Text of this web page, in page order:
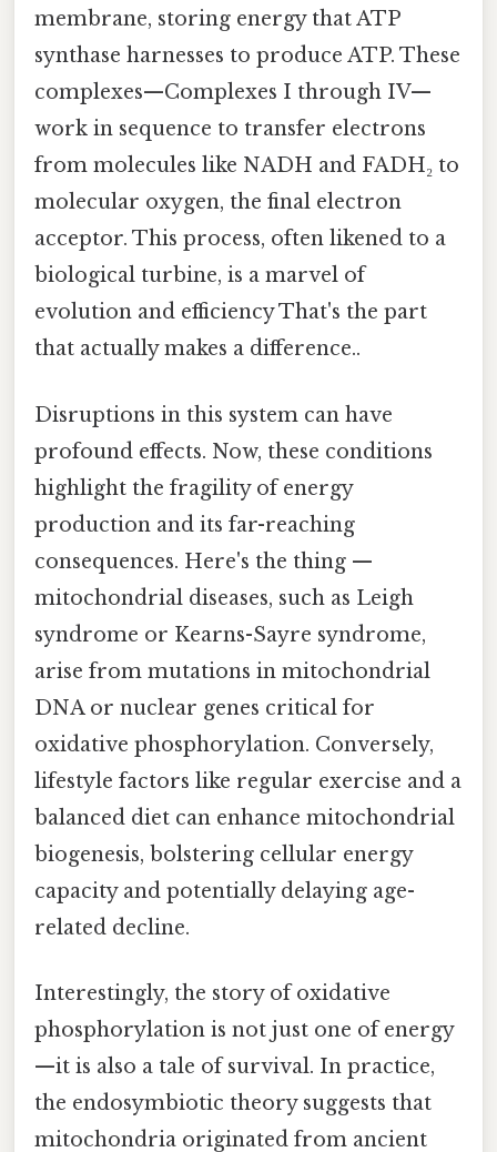
membrane, storing energy that ATP
synthase harnesses to produce ATP. These
complexes—Complexes I through IV—
work in sequence to transfer electrons
from molecules like NADH and FADH₂ to
molecular oxygen, the final electron
acceptor. This process, often likened to a
biological turbine, is a marvel of
evolution and efficiency That's the part
that actually makes a difference..
Disruptions in this system can have
profound effects. Now, these conditions
highlight the fragility of energy
production and its far-reaching
consequences. Here's the thing —
mitochondrial diseases, such as Leigh
syndrome or Kearns-Sayre syndrome,
arise from mutations in mitochondrial
DNA or nuclear genes critical for
oxidative phosphorylation. Conversely,
lifestyle factors like regular exercise and a
balanced diet can enhance mitochondrial
biogenesis, bolstering cellular energy
capacity and potentially delaying age-
related decline.
Interestingly, the story of oxidative
phosphorylation is not just one of energy
—it is also a tale of survival. In practice,
the endosymbiotic theory suggests that
mitochondria originated from ancient